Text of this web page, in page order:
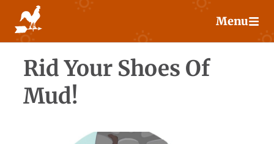
content
Menu
Rid Your Shoes Of
Mud!